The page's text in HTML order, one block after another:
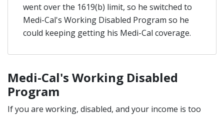
went over the 1619(b) limit, so he switched to
Medi-Cal's Working Disabled Program so he
could keeping getting his Medi-Cal coverage.
Medi-Cal's Working Disabled
Program
If you are working, disabled, and your income is too